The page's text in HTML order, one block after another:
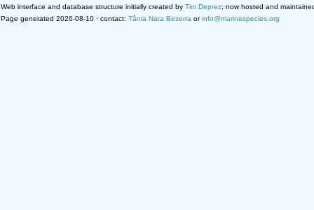
Web interface and database structure initially created by Tim Deprez; now hosted and
Page generated 2026-08-10 · contact: Tânia Nara Bezerra orinfo@marinespecies.org